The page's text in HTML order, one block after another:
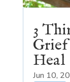
3
Grief
Heal
Jun 10,